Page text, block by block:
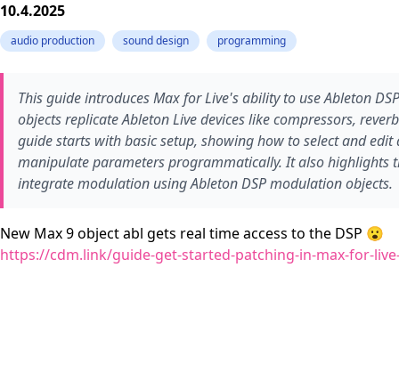
10.4.2025
audio production sound design programming
This guide introduces Max for Live's ability to use Ableton
objects replicate Ableton Live devices like compressors,
guide starts with basic setup, showing how to select and
manipulate parameters programmatically. It also highlights
integrate modulation using Ableton DSP modulation objects.
New Max 9 object abl gets real time access to the DSP 😮
https://cdm.link/guide-get-started-patching-in-max-for-